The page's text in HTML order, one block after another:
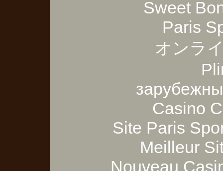
Sweet
Paris
オンラ
Casino
Site Paris
Meilleur
Nouveau